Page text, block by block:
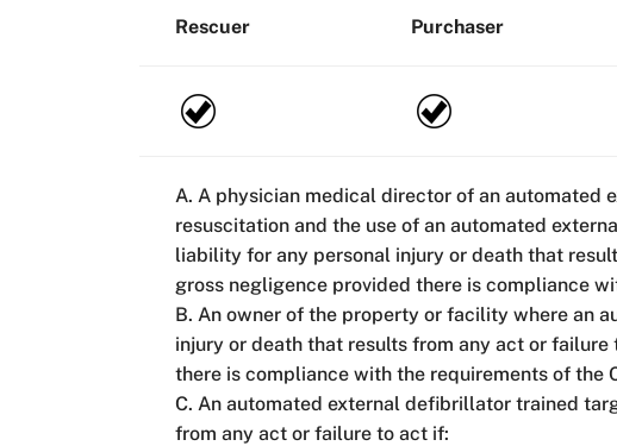
Rescuer Purchaser
A. A physician medical director of an automated
resuscitation and the use of an automated
liability for any personal injury or death that
gross negligence provided there is compliance
B. An owner of the property or facility where an
injury or death that results from any act or
there is compliance with the requirements of the
C. An automated external defibrillator trained
from any act or failure to act if: